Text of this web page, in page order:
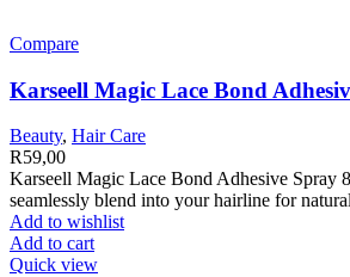
Compare
Karseell Magic Lace Bond
Beauty, Hair Care
R59,00
Karseell Magic Lace Bond Adhesive Spray
seamlessly blend into your hairline for
Add to wishlist
Add to cart
Quick view